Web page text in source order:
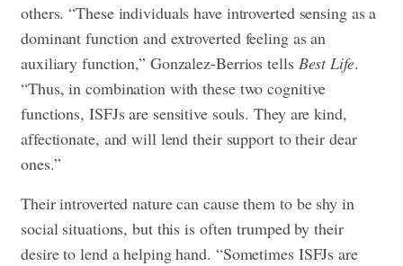
others. “These individuals have introverted sensing as a
dominant function and extroverted feeling as an
auxiliary function,” Gonzalez-Berrios tells Best Life.
“Thus, in combination with these two cognitive
functions, ISFJs are sensitive souls. They are kind,
affectionate, and will lend their support to their dear
ones.”
Their introverted nature can cause them to be shy in
social situations, but this is often trumped by their
desire to lend a helping hand. “Sometimes ISFJs are